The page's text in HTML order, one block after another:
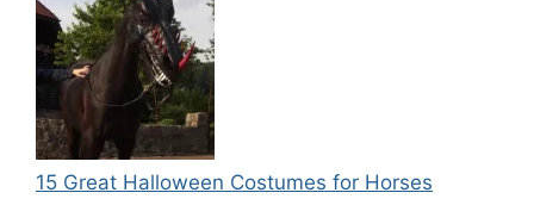
15 Great Halloween Costumes for Horses